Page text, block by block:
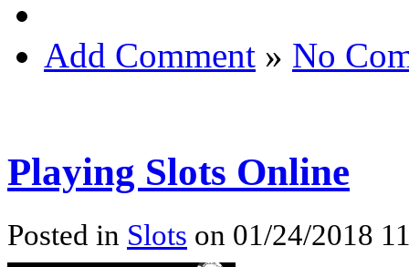
Add Comment » No
Playing Slots Online
Posted in Slots on 01/24/2018